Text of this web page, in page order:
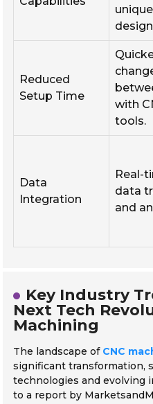
unique
Reduced
Setup Time
with
tools.
Data
Integration
Real-
data
and
Key Industry
Next Tech
Machining
The landscape of CNC
significant transformation,
technologies and evolving
to a report by